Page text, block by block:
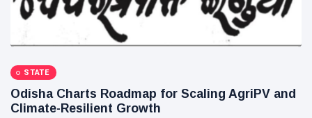
STATE
Odisha Charts Roadmap for Scaling AgriPV and
Climate-Resilient Growth